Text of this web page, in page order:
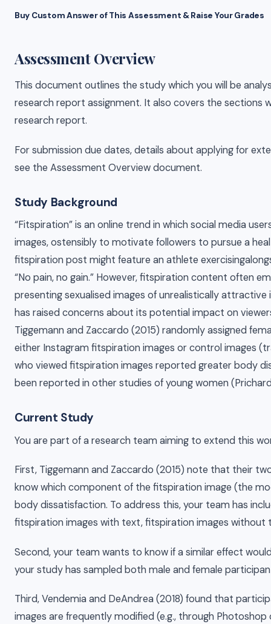
Buy Custom Answer of This Assessment & Raise Your Grades
Assessment Overview
This document outlines the study which you will be
research report assignment. It also covers the sections
research report.
For submission due dates, details about applying for
see the Assessment Overview document.
Study Background
“Fitspiration” is an online trend in which social media
images, ostensibly to motivate followers to pursue a
fitspiration post might feature an athlete
“No pain, no gain.” However, fitspiration content often
presenting sexualised images of unrealistically attractive
has raised concerns about its potential impact on
Tiggemann and Zaccardo (2015) randomly assigned
either Instagram fitspiration images or control images
who viewed fitspiration images reported greater body
been reported in other studies of young women
Current Study
You are part of a research team aiming to extend this
First, Tiggemann and Zaccardo (2015) note that their
know which component of the fitspiration image (the
body dissatisfaction. To address this, your team has
fitspiration images with text, fitspiration images without
Second, your team wants to know if a similar effect
your study has sampled both male and female
Third, Vendemia and DeAndrea (2018) found that
images are frequently modified (e.g., through